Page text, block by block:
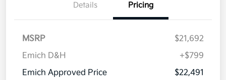
Details Pricing
MSRP
$21,692
Emich D&H
+$799
Emich Approved Price
$22,491